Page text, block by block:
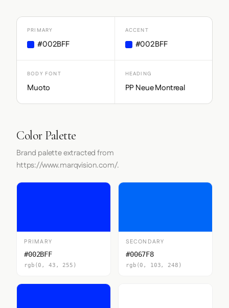
PRIMARY
#002BFF
ACCENT
#002BFF
BODY FONT
Muoto
HEADING
PP Neue Montreal
Color Palette
Brand palette extracted from
https://www.marqvision.com/.
PRIMARY
#002BFF
rgb(0, 43, 255)
SECONDARY
#0067F8
rgb(0, 103, 248)